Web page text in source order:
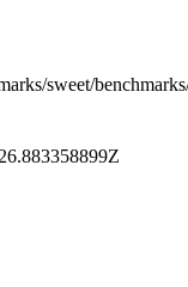
sweet/